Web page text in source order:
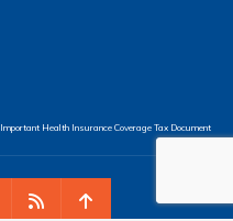
Important Health Insurance Coverage Tax Document